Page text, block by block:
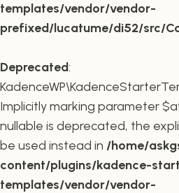
templates/vendor/vendor-
prefixed/lucatume/di52/src/
Deprecated:
Implicitly marking parameter
nullable is deprecated, the
be used instead in /home/
content/plugins/kadence-
templates/vendor/vendor-